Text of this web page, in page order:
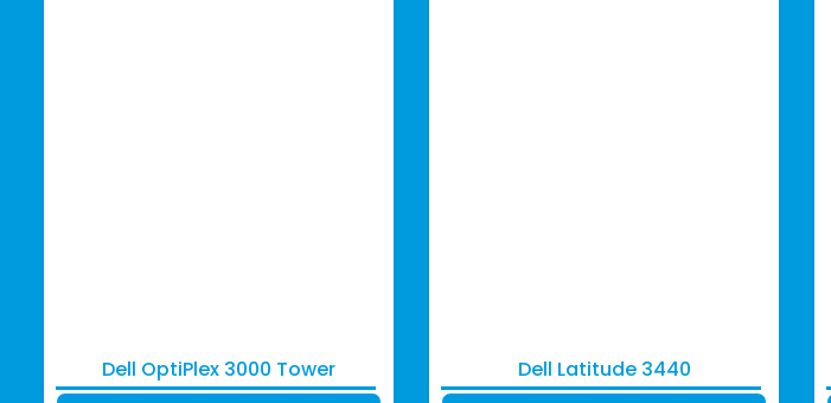
Dell OptiPlex 3000 Tower Dell Latitude 3440